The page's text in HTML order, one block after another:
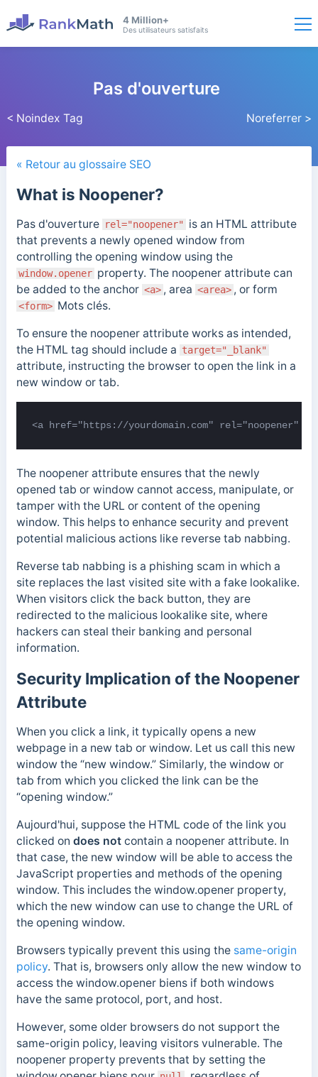
4 Million+
Des utilisateurs satisfaits
< Noindex Tag
Pas d'ouverture
Noreferrer >
« Retour au glossaire SEO
What is Noopener?
Pas d'ouverture rel="noopener"
is an HTML attribute
that prevents a newly opened window from
controlling the opening window using the
window.opener property. The noopener attribute can
be added to the anchor <a> , area <area> , or form
<form> Mots clés.
To ensure the noopener attribute works as intended,
the HTML tag should include a target="_blank"
attribute, instructing the browser to open the link in a
new window or tab.
<a href="https://yourdomain.com" rel="noopener"
The noopener attribute ensures that the newly
opened tab or window cannot access, manipulate, or
tamper with the URL or content of the opening
window. This helps to enhance security and prevent
potential malicious actions like reverse tab nabbing.
Reverse tab nabbing is a phishing scam in which a
site replaces the last visited site with a fake lookalike.
When visitors click the back button, they are
redirected to the malicious lookalike site, where
hackers can steal their banking and personal
information.
Security Implication of the Noopener
Attribute
When you click a link, it typically opens a new
webpage in a new tab or window. Let us call this new
window the “new window.” Similarly, the window or
tab from which you clicked the link can be the
“opening window.”
Aujourd'hui, suppose theHTML code of the link you
clicked on does notcontain a noopener attribute. In
that case, the new window will be able to access the
JavaScript properties and methods of the opening
window. This includes the window.openerproperty,
which the new window can use to change the URL of
the opening window.
Browsers typically prevent thisusing the same-origin
policy. That is, browsers only allow the new window to
access the window.openerbiens if both windows
have the same protocol, port, and host.
However, some older browsers do not support the
same-origin policy, leaving visitors vulnerable. The
noopener property prevents that by setting the